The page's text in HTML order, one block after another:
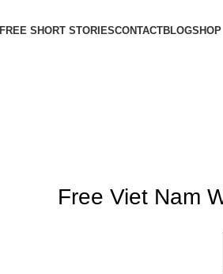
FREE SHORT STORIESCONTACTBLOGSHOP
Free Viet Nam